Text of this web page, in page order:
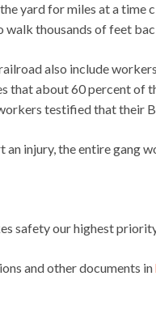
yard for miles at a time
thousands of feet
also include
that about 60 percent of
testified that their
injury, the entire gang
safety our highest
and other documents in